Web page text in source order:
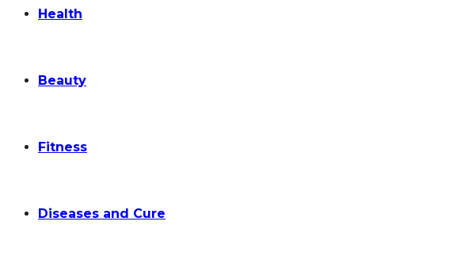
Health
Beauty
Fitness
Diseases and Cure